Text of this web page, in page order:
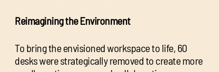
Reimagining the Environment
To bring the envisioned workspace to life, 60
desks were strategically removed to create more